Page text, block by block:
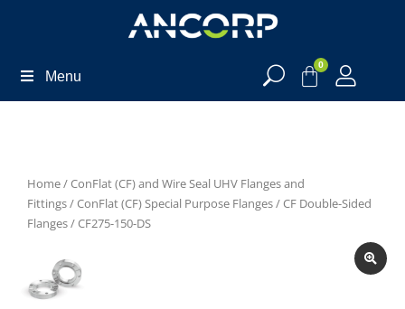
Menu
0
Home/ConFlat (CF) and Wire Seal UHV Flanges and
Fittings/ConFlat (CF) Special Purpose Flanges/CF Double-Sided
Flanges/ CF275-150-DS